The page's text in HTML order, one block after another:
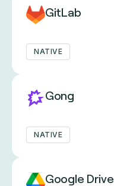
GitLab
NATIVE
Gong
NATIVE
Google Drive